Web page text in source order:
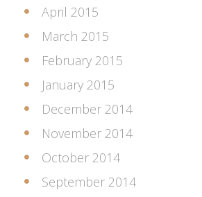
April 2015
March 2015
February 2015
January 2015
December 2014
November 2014
October 2014
September 2014